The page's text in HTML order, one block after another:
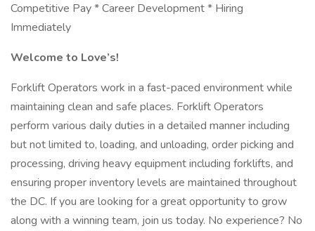
Competitive Pay * Career Development * Hiring
Immediately
Welcome to Love’s!
Forklift Operators work in a fast-paced environment while
maintaining clean and safe places. Forklift Operators
perform various daily duties in a detailed manner including
but not limited to, loading, and unloading, order picking and
processing, driving heavy equipment including forklifts, and
ensuring proper inventory levels are maintained throughout
the DC. If you are looking for a great opportunity to grow
along with a winning team, join us today. No experience? No